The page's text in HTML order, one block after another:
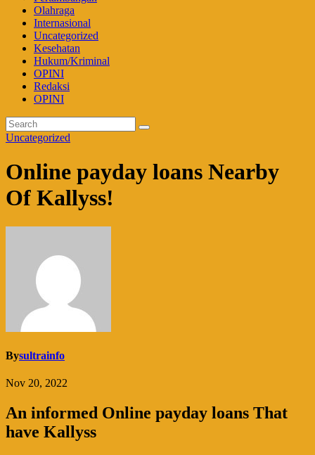
Olahraga
Internasional
Uncategorized
Kesehatan
Hukum/Kriminal
OPINI
Redaksi
OPINI
Uncategorized
Online payday loans Nearby
Of Kallyss!
Bysultrainfo
Nov 20, 2022
An informed Online payday loans That
have Kallyss